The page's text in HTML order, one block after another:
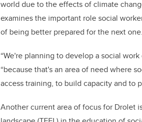
world due to the effects of climate
examines the important role social
of being better prepared for the next one.
“We're planning to develop a social
“because that's an area of need where
access training, to build capacity and to
Another current area of focus for Drolet